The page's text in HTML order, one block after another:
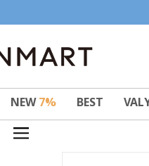
NEW7% BEST